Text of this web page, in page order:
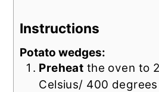
Instructions
Potato wedges:
Preheat the oven to
Celsius/ 400